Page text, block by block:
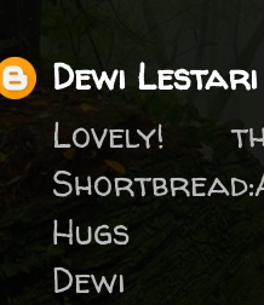
Dewi Lestari
Lovely!
Hugs
Dewi